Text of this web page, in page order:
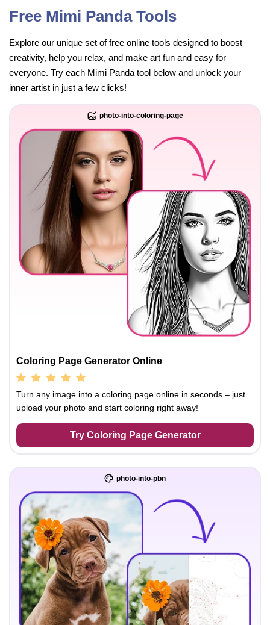
Free Mimi Panda Tools
Explore our unique set of free online tools designed to boost
creativity, help you relax, and make art fun and easy for
everyone. Try each Mimi Panda tool below and unlock your
inner artist in just a few clicks!
photo-into-coloring-page
Coloring Page Generator Online
Turn any image into a coloring page online in seconds – just
upload your photo and start coloring right away!
Try Coloring Page Generator
photo-into-pbn